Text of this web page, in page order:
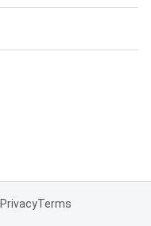
PrivacyTerms